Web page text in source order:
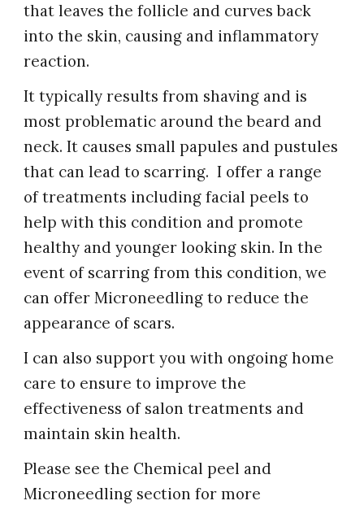
that leaves the follicle and curves back
into the skin, causing and inflammatory
reaction.
It typically results from shaving and is
most problematic around the beard and
neck. It causes small papules and pustules
that can lead to scarring. I offer a range
of treatments including facial peels to
help with this condition and promote
healthy and younger looking skin. In the
event of scarring from this condition, we
can offer Microneedling to reduce the
appearance of scars.
I can also support you with ongoing home
care to ensure to improve the
effectiveness of salon treatments and
maintain skin health.
Please see the Chemical peel and
Microneedling section for more